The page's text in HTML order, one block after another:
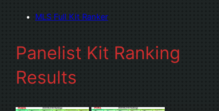
MLS Full Kit Ranker
Panelist Kit Ranking
Results